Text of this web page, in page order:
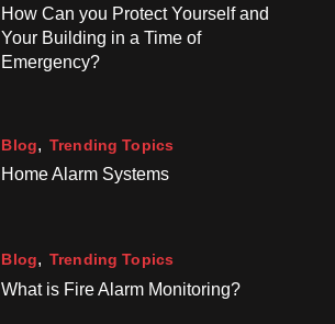
How Can you Protect Yourself and
Your Building in a Time of
Emergency?
Blog Trending Topics
Home Alarm Systems
Blog Trending Topics
What is Fire Alarm Monitoring?